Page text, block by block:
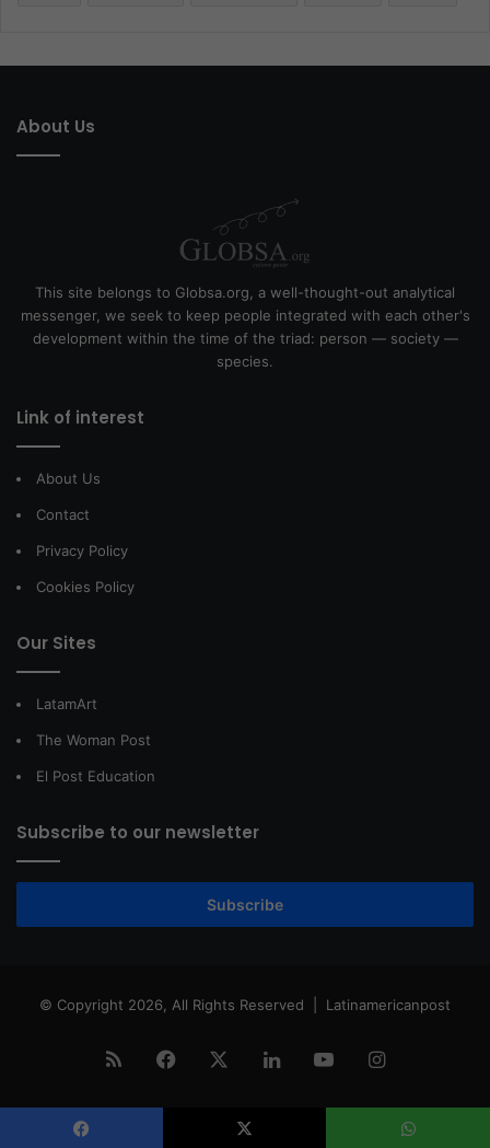
About Us
This site belongs to Globsa.org, a well-thought-out analytical
messenger, we seek to keep people integrated with each other's
development within the time of the triad: person — society —
species.
Link of interest
About Us
Contact
Privacy Policy
Cookies Policy
Our Sites
LatamArt
The Woman Post
El Post Education
Subscribe to our newsletter
Subscribe
© Copyright 2026, All Rights Reserved | Latinamericanpost
RSS Facebook LinkedInYouTubeInstagram